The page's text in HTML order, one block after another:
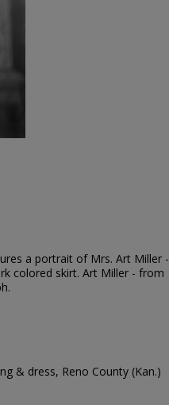
a portrait of Mrs. Art Miller -
colored skirt. Art Miller - from
& dress, Reno County (Kan.)